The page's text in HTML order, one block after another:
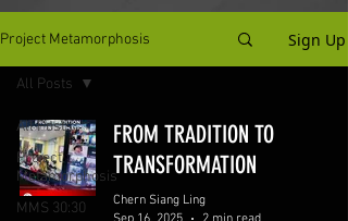
Project Metamorphosis Sign Up
All Posts
Project
Metamorphosis
MMS 30:30
All Posts
FROM TRADITION TO
TRANSFORMATION
Chern Siang Ling